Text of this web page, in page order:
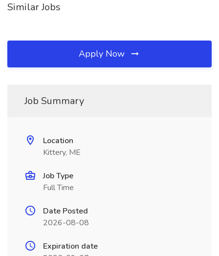
Similar Jobs
Apply Now
Job Summary
Location
Kittery, ME
Job Type
Full Time
Date Posted
2026-08-08
Expiration date